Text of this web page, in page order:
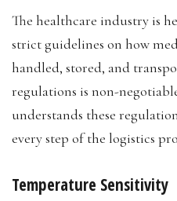
The healthcare industry is
strict guidelines on how
handled, stored, and
regulations is non-
understands these
every step of the logistics
Temperature Sensitivity